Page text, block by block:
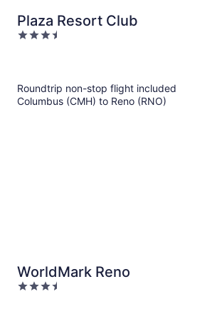
Plaza Resort Club
3.5
Roundtrip non-stop flight included
Columbus (CMH) to Reno (RNO)
WorldMark Reno
3.5